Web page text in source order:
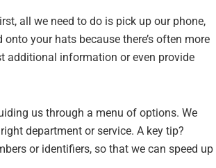
all we need to do is pick up our phone,
your hats because there’s often more
additional information or even provide
us through a menu of options. We
department or service. A key tip?
or identifiers, so that we can speed up